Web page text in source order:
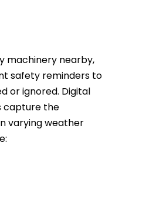
machinery nearby,
safety reminders to
or ignored. Digital
capture the
varying weather